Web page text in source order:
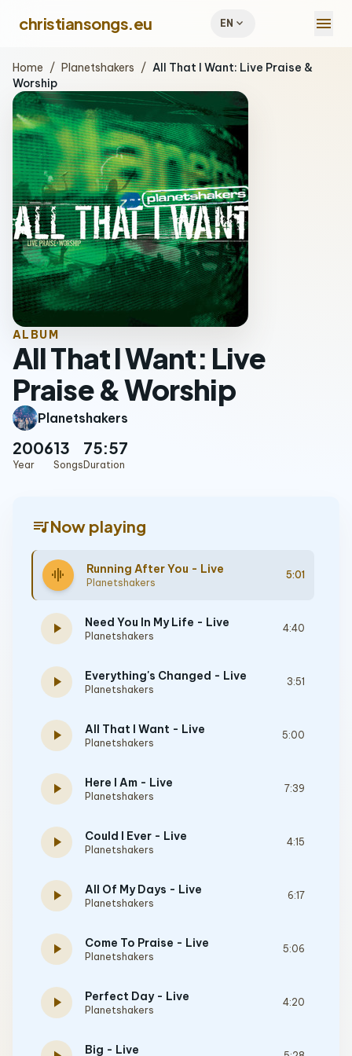
christiansongs.eu EN expand_more menu
Home / Planetshakers / All That I Want: Live Praise &
Worship
ALBUM
All That I Want: Live
Praise & Worship
Planetshakers
2006
Year
13
Songs
75:57
Duration
queue_musicNow playing
graphic_eq Running After You - Live
Planetshakers
5:01
play_arrow Need You In My Life - Live
Planetshakers
4:40
play_arrow Everything's Changed - Live
Planetshakers
3:51
play_arrow All That I Want - Live
Planetshakers
5:00
play_arrow Here I Am - Live
Planetshakers
7:39
play_arrow Could I Ever - Live
Planetshakers
4:15
play_arrow All Of My Days - Live
Planetshakers
6:17
play_arrow Come To Praise - Live
Planetshakers
5:06
play_arrow Perfect Day - Live
Planetshakers
4:20
Big - Live